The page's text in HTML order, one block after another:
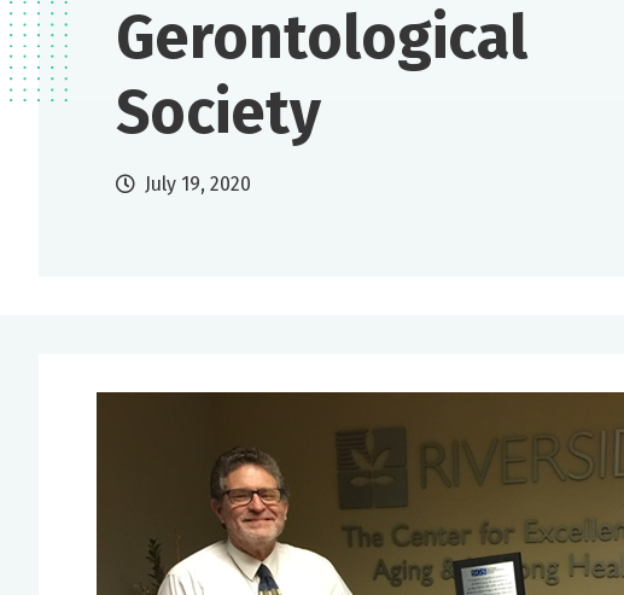
Gerontological
Society
July 19, 2020